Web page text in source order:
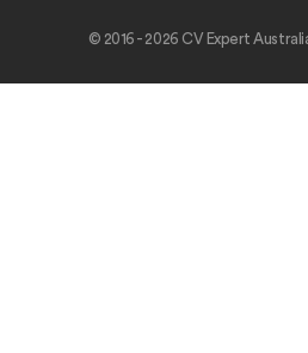
© 2016 - 2026 CV Expert